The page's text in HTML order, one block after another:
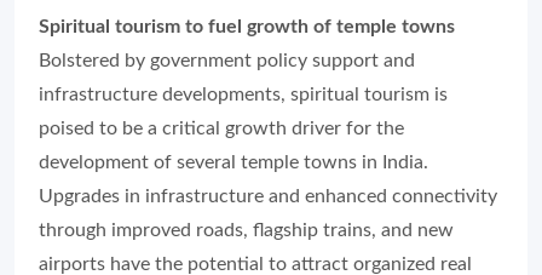
Spiritual tourism to fuel growth of temple towns
Bolstered by government policy support and
infrastructure developments, spiritual tourism is
poised to be a critical growth driver for the
development of several temple towns in India.
Upgrades in infrastructure and enhanced connectivity
through improved roads, flagship trains, and new
airports have the potential to attract organized real